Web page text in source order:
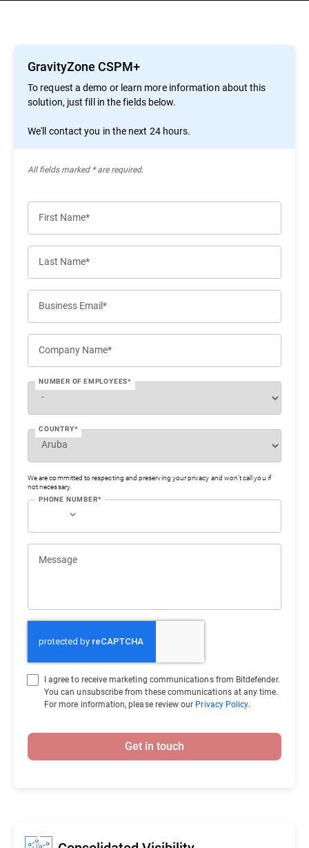
GravityZone CSPM+
To request a demo or learn more information about this
solution, just fill in the fields below.
We'll contact you in the next 24 hours.
All ﬁelds marked * are required.
First Name*
Last Name*
Business Email*
Company Name*
NUMBER OF EMPLOYEES*
COUNTRY*
We are committed to respecting and preserving your privacy and won’t call you if
not necessary.
PHONE NUMBER*
Message
I agree to receive marketing communications from Bitdefender.
You can unsubscribe from these communications at any time.
For more information, please review our Privacy Policy.
Get in touch